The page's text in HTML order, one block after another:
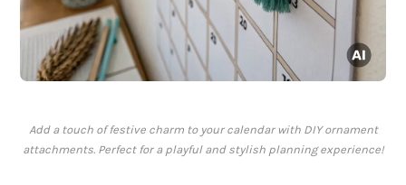
Add a touch of festive charm to your calendar with DIY ornament
attachments. Perfect for a playful and stylish planning experience!